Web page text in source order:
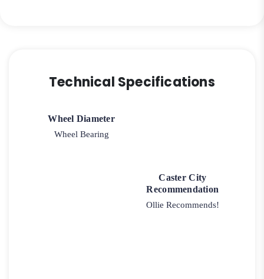
Technical Specifications
Wheel Diameter
Wheel Bearing
Caster City
Recommendation
Ollie Recommends!